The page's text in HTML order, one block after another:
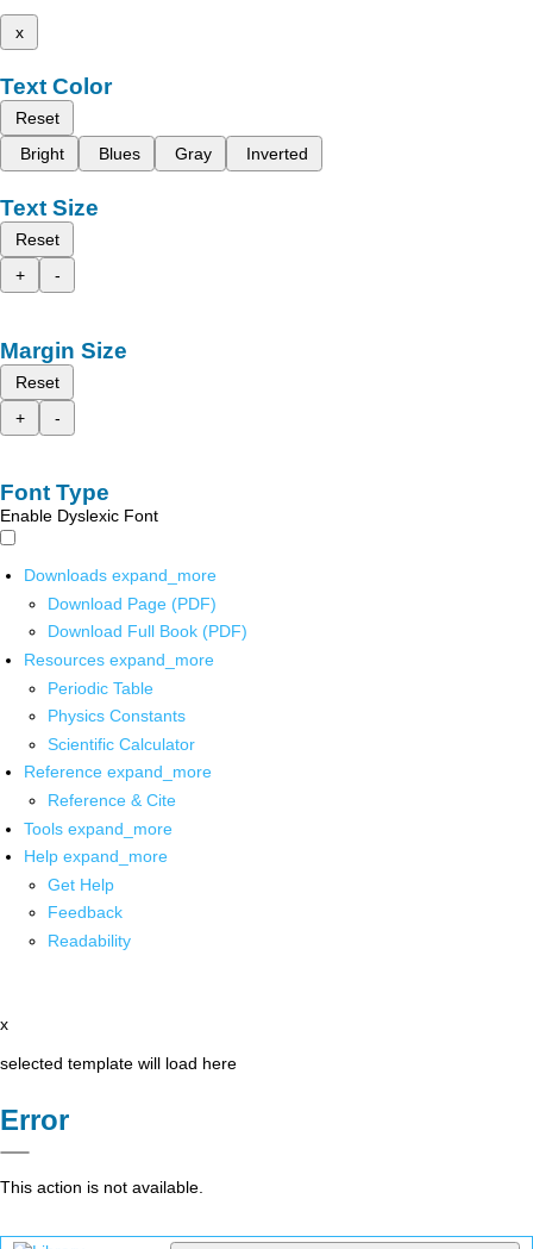
x
Text Color
Reset
Bright
Blues Gray Inverted
Text Size
Reset
+
-
Margin Size
Reset
+
-
Font Type
Enable Dyslexic Font
Downloads expand_more
Download Page (PDF)
Download Full Book (PDF)
Resources expand_more
Periodic Table
Physics Constants
Scientific Calculator
Reference expand_more
Reference & Cite
Tools expand_more
Help expand_more
Get Help
Feedback
Readability
x
selected template will load here
Error
This action is not available.